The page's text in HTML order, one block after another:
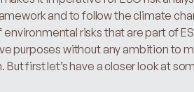
and to follow the climate
risks that are part of
purposes without any ambition to
But first let’s have a closer look at